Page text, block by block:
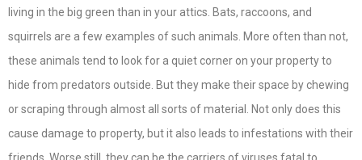
living in the big green than in your attics. Bats, raccoons, and
squirrels are a few examples of such animals. More often than not,
these animals tend to look for a quiet corner on your property to
hide from predators outside. But they make their space by chewing
or scraping through almost all sorts of material. Not only does this
cause damage to property, but it also leads to infestations with their